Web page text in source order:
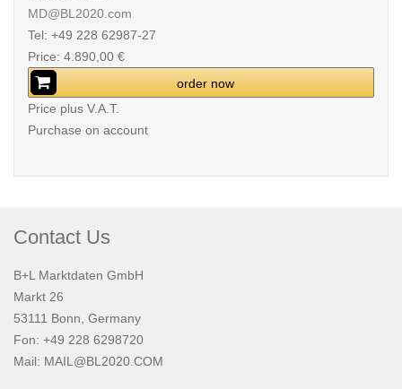
MD@BL2020.com
Tel: +49 228 62987-27
Price: 4.890,00 €
order now
Price plus V.A.T.
Purchase on account
Contact Us
B+L Marktdaten GmbH
Markt 26
53111 Bonn, Germany
Fon: +49 228 6298720
Mail: MAIL@BL2020.COM